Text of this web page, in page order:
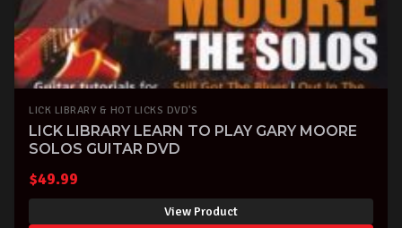
LICK LIBRARY & HOT LICKS DVD'S
LICK LIBRARY LEARN TO PLAY GARY MOORE
SOLOS GUITAR DVD
$49.99
View Product